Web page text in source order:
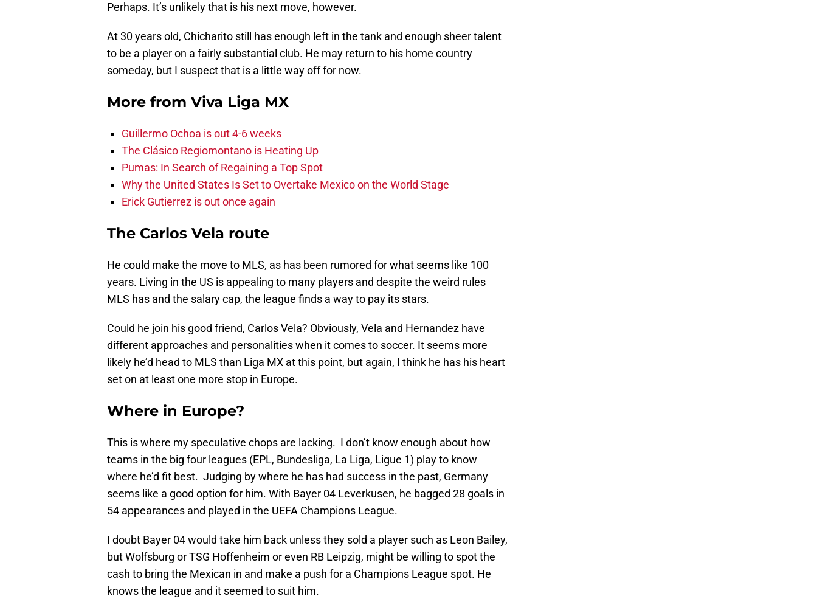
Perhaps. It’s unlikely that is his next move, however.
At 30 years old, Chicharito still has enough left in the tank and enough sheer talent
to be a player on a fairly substantial club. He may return to his home country
someday, but I suspect that is a little way off for now.
More from Viva Liga MX
Guillermo Ochoa is out 4-6 weeks
The Clásico Regiomontano is Heating Up
Pumas: In Search of Regaining a Top Spot
Why the United States Is Set to Overtake Mexico on the World Stage
Erick Gutierrez is out once again
The Carlos Vela route
He could make the move to MLS, as has been rumored for what seems like 100
years. Living in the US is appealing to many players and despite the weird rules
MLS has and the salary cap, the league finds a way to pay its stars.
Could he join his good friend, Carlos Vela? Obviously, Vela and Hernandez have
different approaches and personalities when it comes to soccer. It seems more
likely he’d head to MLS than Liga MX at this point, but again, I think he has his heart
set on at least one more stop in Europe.
Where in Europe?
This is where my speculative chops are lacking. I don’t know enough about how
teams in the big four leagues (EPL, Bundesliga, La Liga, Ligue 1) play to know
where he’d fit best. Judging by where he has had success in the past, Germany
seems like a good option for him. With Bayer 04 Leverkusen, he bagged 28 goals in
54 appearances and played in the UEFA Champions League.
I doubt Bayer 04 would take him back unless they sold a player such as Leon Bailey,
but Wolfsburg or TSG Hoffenheim or even RB Leipzig, might be willing to spot the
cash to bring the Mexican in and make a push for a Champions League spot. He
knows the league and it seemed to suit him.